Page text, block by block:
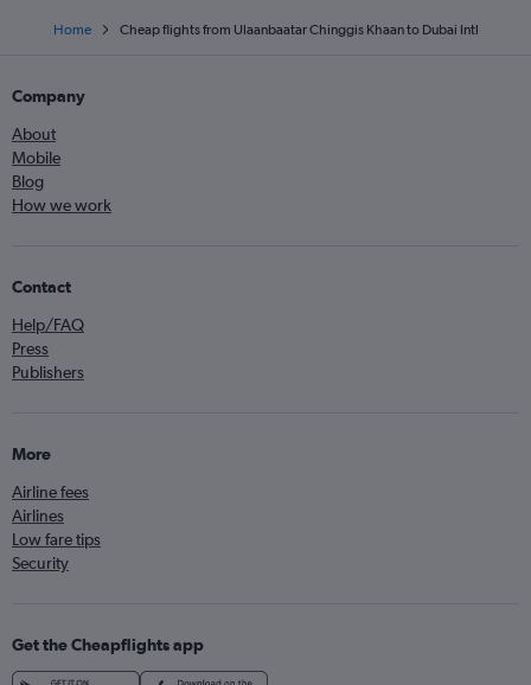
Home Cheap flights from Ulaanbaatar Chinggis Khaan to Dubai Intl
Company
About
Mobile
Blog
How we work
Contact
Help/FAQ
Press
Publishers
More
Airline fees
Airlines
Low fare tips
Security
Get the Cheapflights app